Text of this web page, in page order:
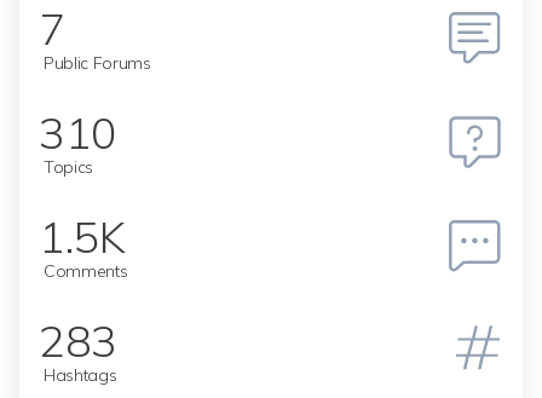
7
Public Forums
310
Topics
1.5K
Comments
283
Hashtags